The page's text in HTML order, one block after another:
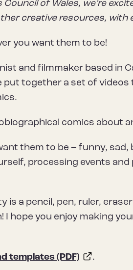
of Wales, we’re
creative resources, with
you want them to be!
and filmmaker based in
put together a set of
comics about
them to be – funny, sad,
processing events
is a pencil, pen, ruler,
I hope you enjoy making
templates (PDF) .